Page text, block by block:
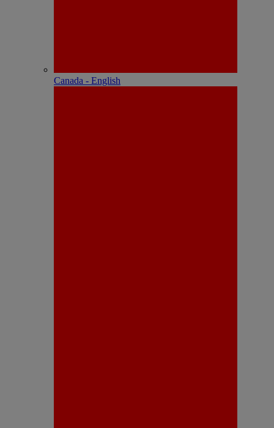
Canada - English